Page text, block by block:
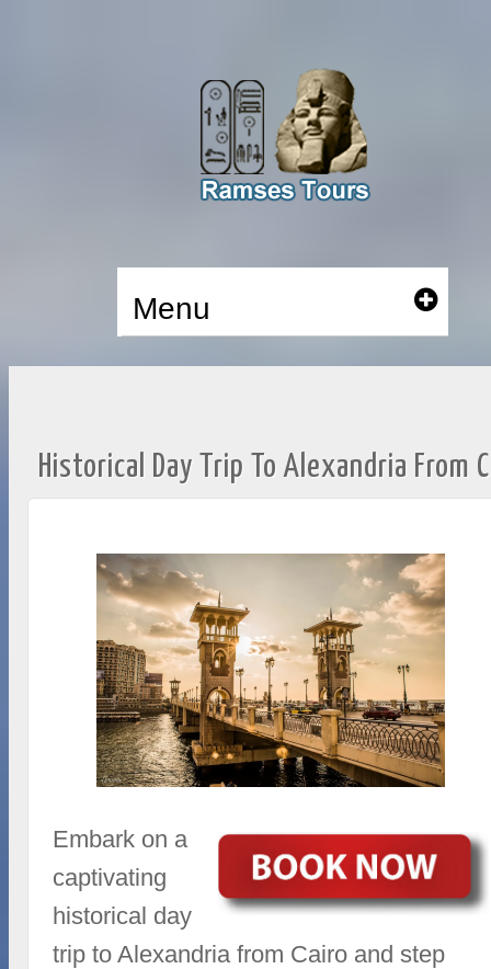
Menu
Historical Day Trip To Alexandria From
Embark on a
captivating
historical day
trip to Alexandria from Cairo and step